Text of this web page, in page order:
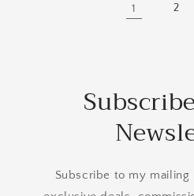
1 2
Subscribe to my